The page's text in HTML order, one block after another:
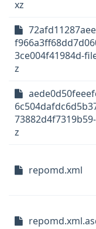
xz
3ce004f41984d-
z
z
repomd.xml